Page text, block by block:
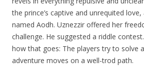
the prince’s captive and unrequited
named Aodh. Uznezzir offered her
challenge. He suggested a riddle
how that goes: The players try to solve
adventure moves on a well-trod path.